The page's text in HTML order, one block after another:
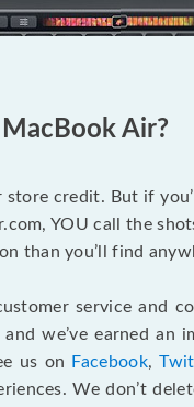
Air?
credit. But if
YOU call the
than you’ll find
service and
we’ve earned an
us on Facebook,
We don’t